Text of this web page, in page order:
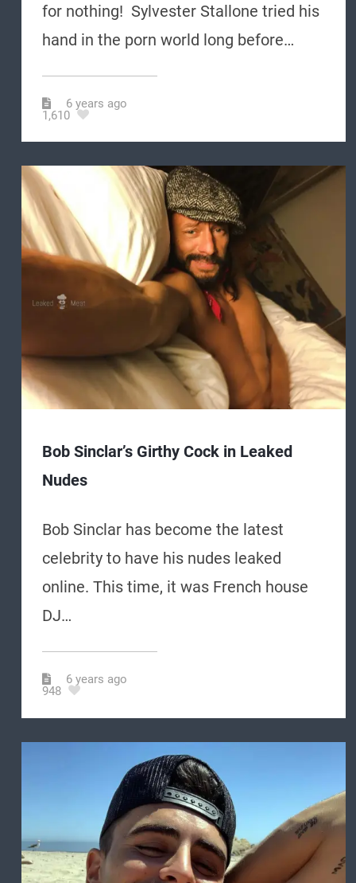
for nothing! Sylvester Stallone tried his
hand in the porn world long before…
6 years ago
1,610
Bob Sinclar’s Girthy Cock in Leaked
Nudes
Bob Sinclar has become the latest
celebrity to have his nudes leaked
online. This time, it was French house
DJ…
6 years ago
948